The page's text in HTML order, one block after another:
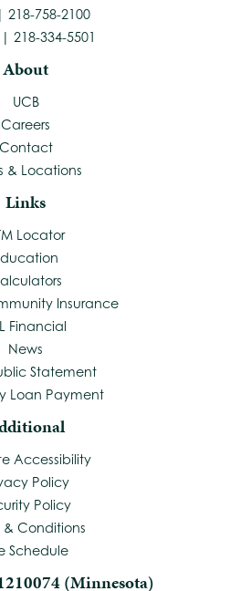
758-2100
218-334-5501
About
UCB
Careers
Contact
& Locations
Links
Locator
Insurance
Financial
News
Statement
Loan Payment
Accessibility
Policy
Policy
& Conditions
Schedule
(Minnesota)